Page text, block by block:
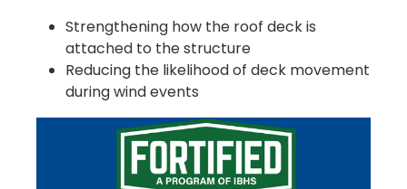
Strengthening how the roof deck is
attached to the structure
Reducing the likelihood of deck movement
during wind events